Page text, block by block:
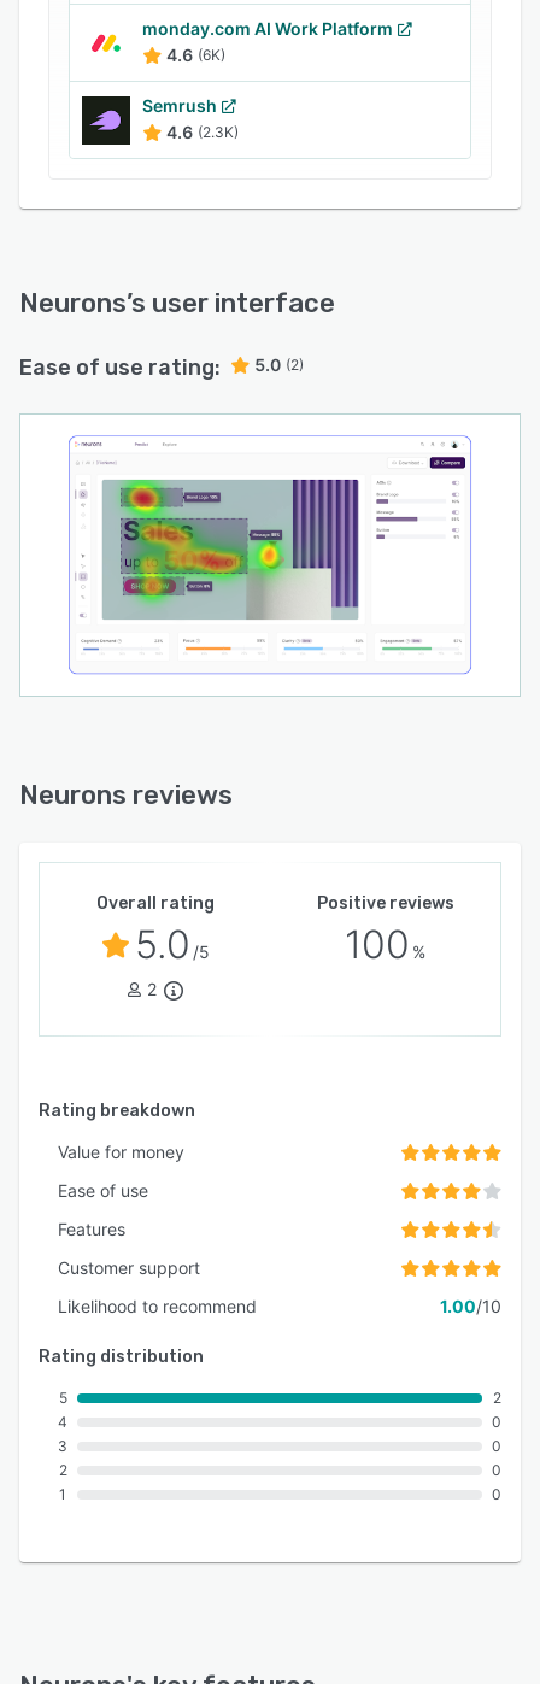
monday.com AI Work Platform
4.6 (6K)
Semrush
4.6 (2.3K)
Neurons’s user interface
Ease of use rating: 5.0 (2)
Neurons reviews
Overall rating
5.0 /5
2
Positive reviews
100 %
Rating breakdown
Value for money
Ease of use
Features
Customer support
Likelihood to recommend
1.00/10
Rating distribution
5
4
3
2
1
2
0
0
0
0